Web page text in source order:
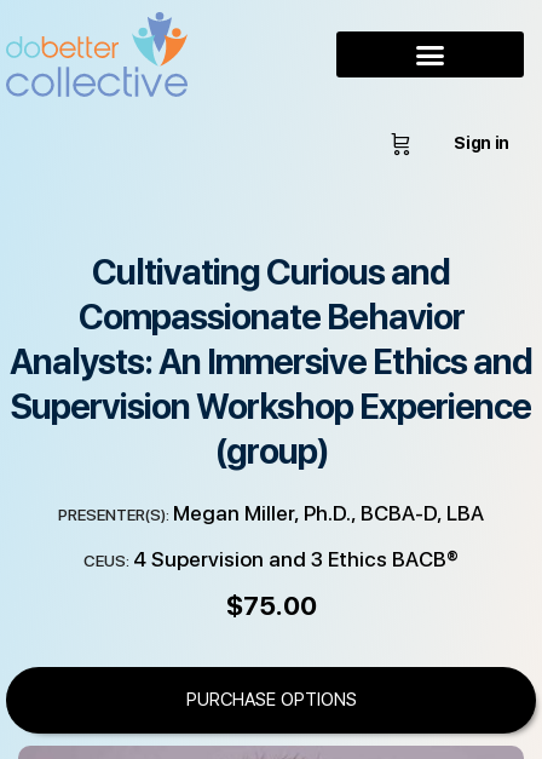
Sign in
Cultivating Curious and
Compassionate Behavior
Analysts: An Immersive Ethics and
Supervision Workshop Experience
(group)
PRESENTER(S): Megan Miller, Ph.D., BCBA-D, LBA
CEUS: 4 Supervision and 3 Ethics BACB®
$75.00
PURCHASE OPTIONS